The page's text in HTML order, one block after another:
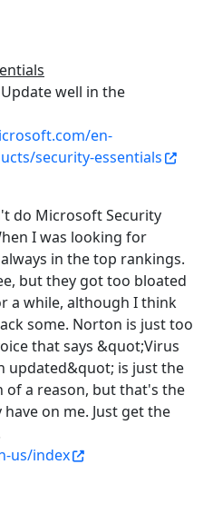
well in the
en-
security-essentials
do Microsoft Security
I was looking for
in the top rankings.
but they got too bloated
a while, although I think
some. Norton is just too
that says &quot;Virus
updated&quot; is just the
of a reason, but that's the
on me. Just get the
us/index